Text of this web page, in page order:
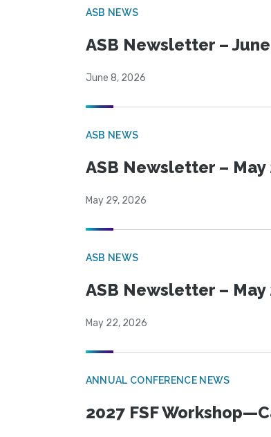
ASB NEWS
ASB Newsletter –
June 8, 2026
ASB NEWS
ASB Newsletter – May
May 29, 2026
ASB NEWS
ASB Newsletter – May
May 22, 2026
ANNUAL CONFERENCE NEWS
2027 FSF